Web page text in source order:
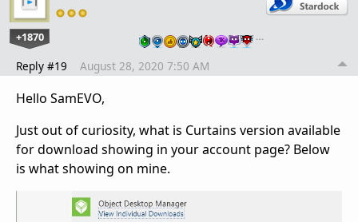
+1870 …
Reply #19 August 28, 2020 7:50 AM
Hello SamEVO,
Just out of curiosity, what is Curtains version available
for download showing in your account page? Below
is what showing on mine.